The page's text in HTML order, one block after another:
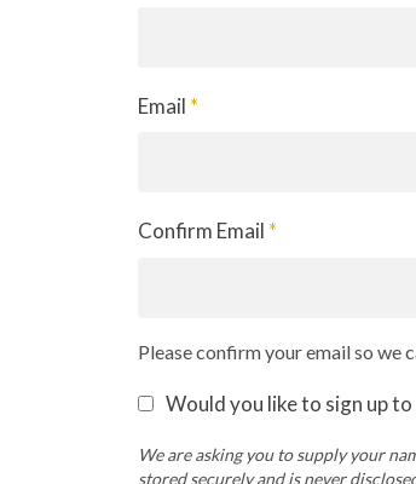
Email *
Confirm Email *
Please confirm your email so we
Would you like to sign up
We are asking you to supply your
stored securely and is never